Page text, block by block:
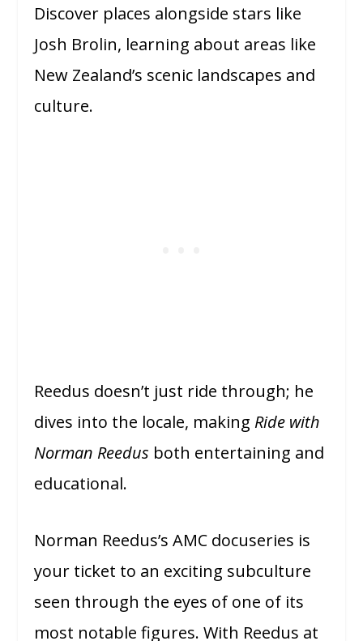
Discover places alongside stars like
Josh Brolin, learning about areas like
New Zealand’s scenic landscapes and
culture.
Reedus doesn’t just ride through; he
dives into the locale, making Ride with
Norman Reedus both entertaining and
educational.
Norman Reedus’s AMC docuseries is
your ticket to an exciting subculture
seen through the eyes of one of its
most notable figures. With Reedus at